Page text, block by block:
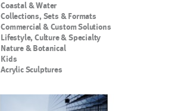
Coastal & Water
Collections, Sets & Formats
Commercial & Custom Solutions
Lifestyle, Culture & Specialty
Nature & Botanical
Kids
Acrylic Sculptures